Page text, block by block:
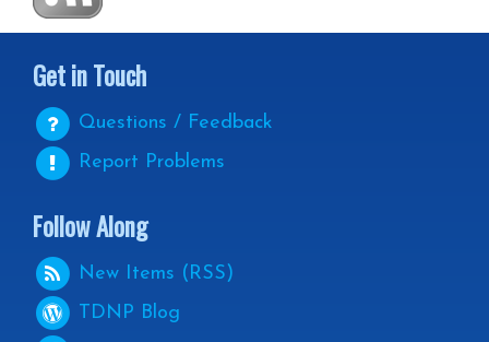
Get in Touch
Questions / Feedback
Report Problems
Follow Along
New Items (RSS)
TDNP Blog